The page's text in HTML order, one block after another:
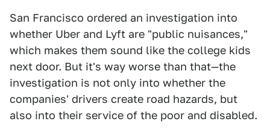
San Francisco ordered an investigation into
whether Uber and Lyft are "public nuisances,"
which makes them sound like the college kids
next door. But it's way worse than that—the
investigation is not only into whether the
companies' drivers create road hazards, but
also into their service of the poor and disabled.